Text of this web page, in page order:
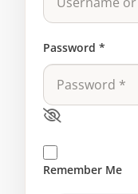
Password *
Remember Me